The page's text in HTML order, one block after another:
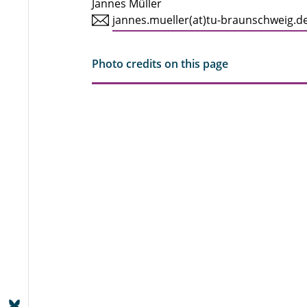
Jannes Müller
jannes.mueller(at)tu-
Photo credits on this page